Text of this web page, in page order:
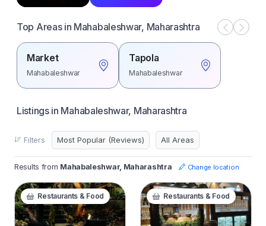
Top Areas in Mahabaleshwar, Maharashtra
Market
Mahabaleshwar
Tapola
Mahabaleshwar
Listings in Mahabaleshwar, Maharashtra
Filters
Results from Mahabaleshwar, Maharashtra Change location
Restaurants & Food Restaurants & Food